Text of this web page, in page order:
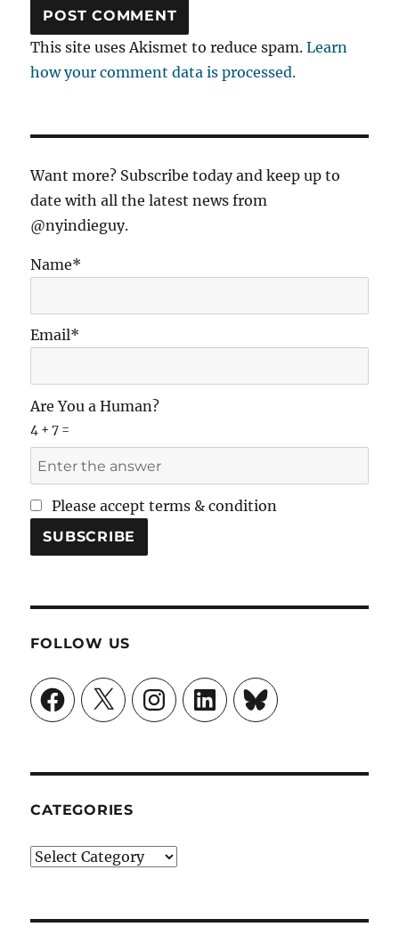
This site uses Akismet to reduce spam.Learn
how your comment data is processed.
Want more? Subscribe today and keep up to
date with all the latest news from
@nyindieguy.
Name*
Email*
Are You a Human?
4 + 7 =
Please accept terms & condition
FOLLOW US
Facebook
X InstagramLinkedInBluesky
CATEGORIES
Categories